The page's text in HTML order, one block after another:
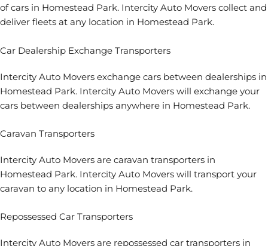
of cars in Homestead Park. Intercity Auto Movers collect and
deliver fleets at any location in Homestead Park.
Car Dealership Exchange Transporters
Intercity Auto Movers exchange cars between dealerships in
Homestead Park. Intercity Auto Movers will exchange your
cars between dealerships anywhere in Homestead Park.
Caravan Transporters
Intercity Auto Movers are caravan transporters in
Homestead Park. Intercity Auto Movers will transport your
caravan to any location in Homestead Park.
Repossessed Car Transporters
Intercity Auto Movers are repossessed car transporters in